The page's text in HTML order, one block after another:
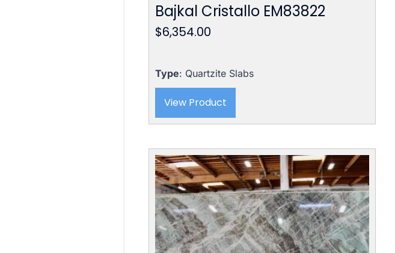
Bajkal Cristallo EM83822
$6,354.00
Type: Quartzite Slabs
View Product